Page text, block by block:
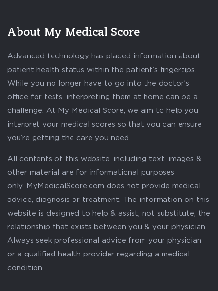
About My Medical Score
Advanced technology has placed information about
patient health status within the patient’s fingertips.
While you no longer have to go into the doctor’s
office for tests, interpreting them at home can be a
challenge. At My Medical Score, we aim to help you
interpret your medical scores so that you can ensure
you’re getting the care you need.
All contents of this website, including text, images &
other material are for informational purposes
only. MyMedicalScore.com does not provide medical
advice, diagnosis or treatment. The information on this
website is designed to help & assist, not substitute, the
relationship that exists between you & your physician.
Always seek professional advice from your physician
or a qualified health provider regarding a medical
condition.